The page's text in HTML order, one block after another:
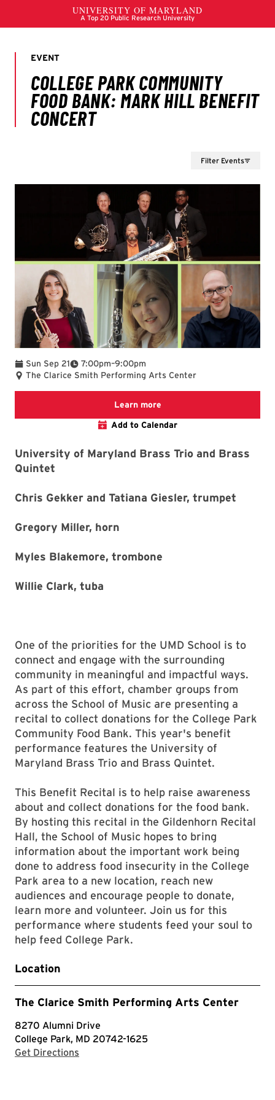
Filter Events
Sun Sep 21 7:00pm
To –9:00pm
The Clarice Smith Performing Arts Center
Learn moreWe are committed to
Add to Calendar
University of Maryland Brass Trio and Brass
Quintet
Chris Gekker and Tatiana Giesler, trumpet
Gregory Miller, horn
Myles Blakemore, trombone
Willie Clark, tuba
One of the priorities for the UMD School is to
connect and engage with the surrounding
community in meaningful and impactful ways.
As part of this effort, chamber groups from
across the School of Music are presenting a
recital to collect donations for the College Park
Community Food Bank. This year's benefit
performance features the University of
Maryland Brass Trio and Brass Quintet.
This Benefit Recital is to help raise awareness
about and collect donations for the food bank.
By hosting this recital in the Gildenhorn Recital
Hall, the School of Music hopes to bring
information about the important work being
done to address food insecurity in the College
Park area to a new location, reach new
audiences and encourage people to donate,
learn more and volunteer. Join us for this
performance where students feed your soul to
help feed College Park.
Location
The Clarice Smith Performing Arts Center
8270 Alumni Drive
College Park, MD 20742-1625
Get Directions